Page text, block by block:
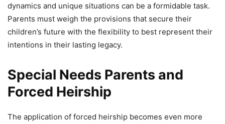
dynamics and unique situations can be a formidable task.
Parents must weigh the provisions that secure their
children’s future with the flexibility to best represent their
intentions in their lasting legacy.
Special Needs Parents and
Forced Heirship
The application of forced heirship becomes even more